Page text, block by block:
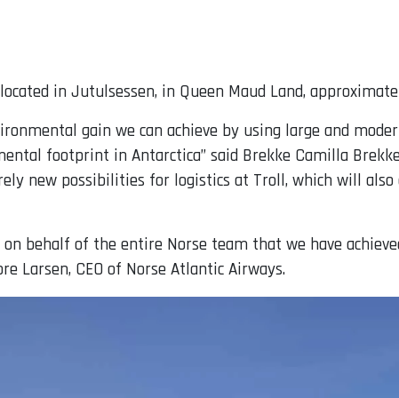
in Jutulsessen, in Queen Maud Land,
gain we can achieve by using large and
footprint in Antarctica” said Brekke Camilla
new possibilities for logistics at Troll, which will
behalf of the entire Norse team that we have
Larsen, CEO of Norse Atlantic Airways.